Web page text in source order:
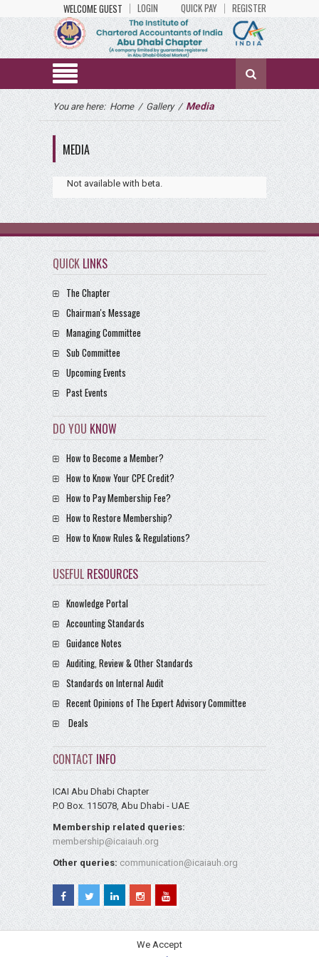
WELCOME GUEST LOGIN QUICK PAY REGISTER
You are here: Home / Gallery / Media
MEDIA
Not available with beta.
QUICKLINKS
The Chapter
Chairman's Message
Managing Committee
Sub Committee
Upcoming Events
Past Events
DO YOUKNOW
How to Become a Member?
How to Know Your CPE Credit?
How to Pay Membership Fee?
How to Restore Membership?
How to Know Rules & Regulations?
USEFULRESOURCES
Knowledge Portal
Accounting Standards
Guidance Notes
Auditing, Review & Other Standards
Standards on Internal Audit
Recent Opinions of The Expert Advisory Committee
Deals
CONTACTINFO
ICAI Abu Dhabi Chapter
P.O Box. 115078, Abu Dhabi - UAE
Membership related queries:
membership@icaiauh.org
Other queries:communication@icaiauh.org
We Accept